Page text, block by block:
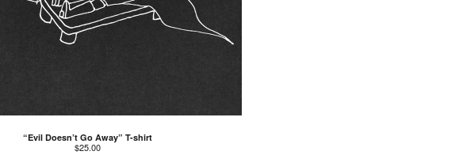
“Evil Doesn’t Go Away” T-shirt
$25.00